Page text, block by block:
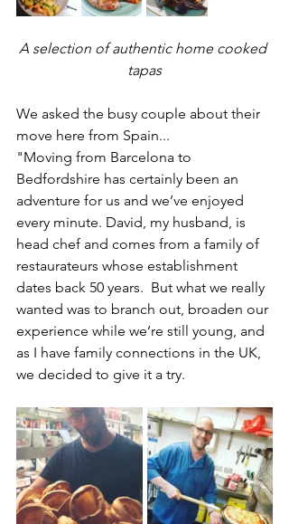
A selection of authentic home cooked
tapas
We asked the busy couple about their
move here from Spain...
"Moving from Barcelona to
Bedfordshire has certainly been an
adventure for us and we’ve enjoyed
every minute. David, my husband, is
head chef and comes from a family of
restaurateurs whose establishment
dates back 50 years.  But what we really
wanted was to branch out, broaden our
experience while we’re still young, and
as I have family connections in the UK,
we decided to give it a try.